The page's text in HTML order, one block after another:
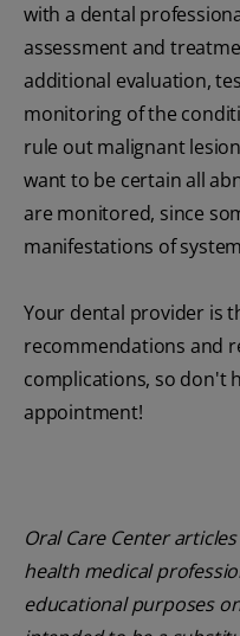
with a dental
assessment and
additional evaluation,
monitoring of the
rule out malignant
want to be certain all
are monitored, since
manifestations of
Your dental provider is
recommendations and
complications, so don't
appointment!
Oral Care Center
health medical
educational purposes